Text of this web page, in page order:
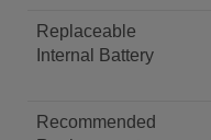
Replaceable
Internal Battery
Recommended